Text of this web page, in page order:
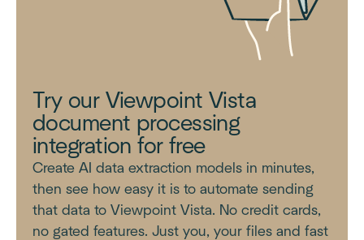
Try our Viewpoint Vista
document processing
integration for free
Create AI data extraction models in minutes,
then see how easy it is to automate sending
that data to Viewpoint Vista. No credit cards,
no gated features. Just you, your files and fast